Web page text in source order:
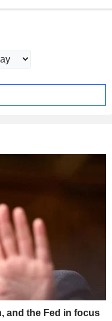
and the Fed in focus